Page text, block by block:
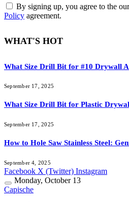
By signing up, you agree to the
Policy agreement.
WHAT'S HOT
What Size Drill Bit for #10 Drywall
September 17, 2025
What Size Drill Bit for Plastic
September 17, 2025
How to Hole Saw Stainless Steel:
September 4, 2025
Facebook X (Twitter) Instagram
Monday, October 13
Capische